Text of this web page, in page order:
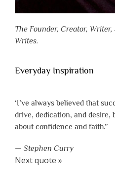
The Founder, Creator,
Writes.
Everyday Inspiration
‘I’ve always believed that
drive, dedication, and desire,
about confidence and faith.”
— Stephen Curry
Next quote »